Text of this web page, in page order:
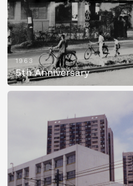
1963
5th Anniversary